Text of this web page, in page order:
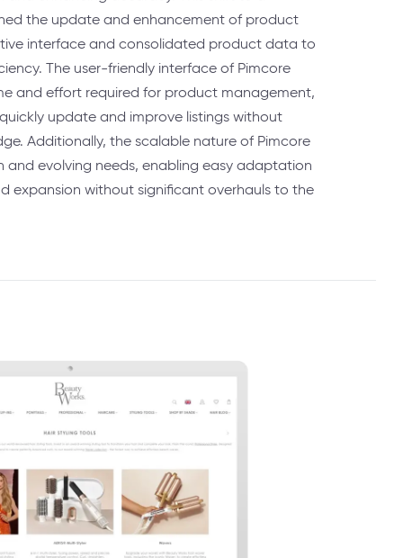
the update and enhancement of product
interface and consolidated product data to
The user-friendly interface of Pimcore
and effort required for product management,
update and improve listings without
Additionally, the scalable nature of Pimcore
and evolving needs, enabling easy adaptation
expansion without significant overhauls to the